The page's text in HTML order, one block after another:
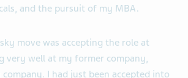
and the pursuit of my MBA.
move was accepting the role at
very well at my former company,
I had just been accepted into